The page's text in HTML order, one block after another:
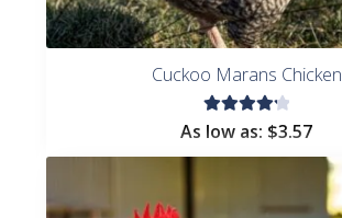
Cuckoo Marans Chicken
Rated
As low as: $3.57